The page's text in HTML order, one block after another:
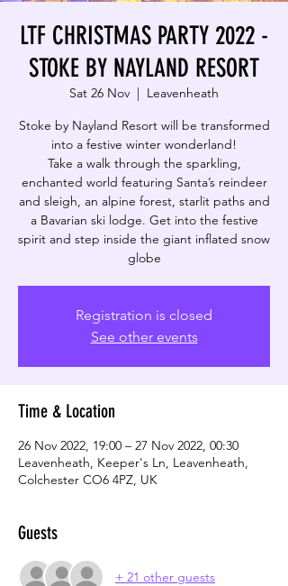
LTF CHRISTMAS PARTY 2022 -
STOKE BY NAYLAND RESORT
Sat 26 Nov
Leavenheath
Stoke by Nayland Resort will be transformed
into a festive winter wonderland!
Take a walk through the sparkling,
enchanted world featuring Santa’s reindeer
and sleigh, an alpine forest, starlit paths and
a Bavarian ski lodge. Get into the festive
spirit and step inside the giant inflated snow
globe
Registration is closed
See other events
Time & Location
26 Nov 2022, 19:00 – 27 Nov 2022, 00:30
Leavenheath, Keeper's Ln, Leavenheath,
Colchester CO6 4PZ, UK
Guests
+ 21 other guests